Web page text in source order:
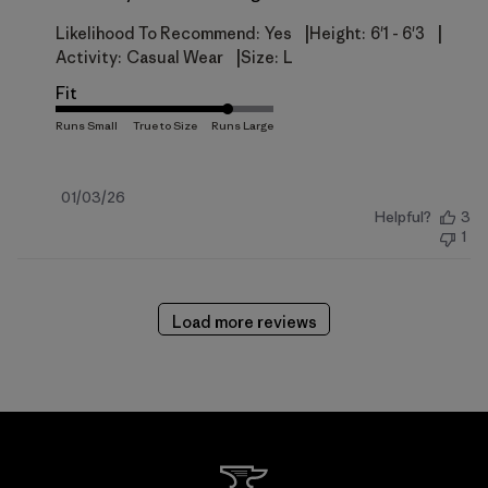
Likelihood To Recommend: Yes Height: 6'1 - 6'3
Activity: Casual Wear Size: L
Fit
Published
01/03/26
Helpful?
3
1
Load more reviews